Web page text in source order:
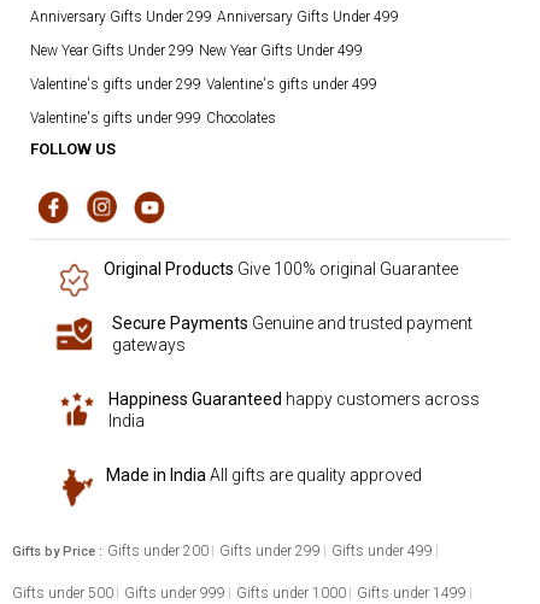
Anniversary Gifts Under 299 Anniversary Gifts Under 499
New Year Gifts Under 299 New Year Gifts Under 499
Valentine's gifts under 299 Valentine's gifts under 499
Valentine's gifts under 999 Chocolates
FOLLOW US
Original Products Give 100% original Guarantee
Secure Payments Genuine and trusted payment
gateways
Happiness Guaranteed happy customers across
India
Made in IndiaAll gifts are quality approved
Gifts by Price : Gifts under 200 Gifts under 299 Gifts under 499
Gifts under 500 Gifts under 999 Gifts under 1000 Gifts under 1499